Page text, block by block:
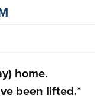
home.
been lifted.*